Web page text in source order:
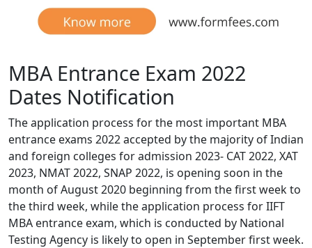
MBA Entrance Exam 2022
Dates Notification
The application process for the most important MBA
entrance exams 2022 accepted by the majority of Indian
and foreign colleges for admission 2023- CAT 2022, XAT
2023, NMAT 2022, SNAP 2022, is opening soon in the
month of August 2020 beginning from the first week to
the third week, while the application process for IIFT
MBA entrance exam, which is conducted by National
Testing Agency is likely to open in September first week.